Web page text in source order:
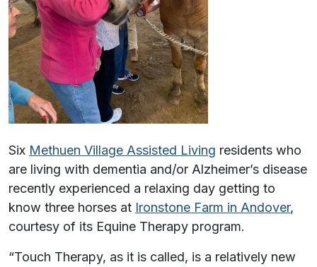
Six Methuen Village Assisted Living residents who
are living with dementia and/or Alzheimer’s disease
recently experienced a relaxing day getting to
know three horses at Ironstone Farm in Andover,
courtesy of its Equine Therapy program.
“Touch Therapy, as it is called, is a relatively new